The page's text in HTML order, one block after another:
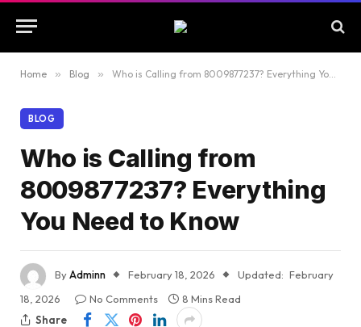
Home » Blog » Who is Calling from 8009877237? Everything You Need to Know
BLOG
Who is Calling from
8009877237? Everything
You Need to Know
ByAdminn February 18, 2026 Updated: February
18, 2026
No Comments
8 Mins Read
Share